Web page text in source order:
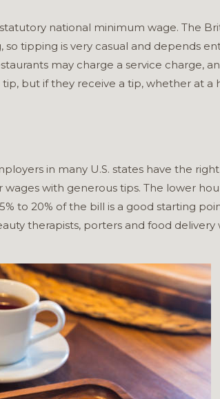
national minimum wage. The
tipping is very casual and depends
may charge a service charge,
but if they receive a tip, whether at a
in many U.S. states have the
with generous tips. The lower
to 20% of the bill is a good starting
therapists, porters and food delivery